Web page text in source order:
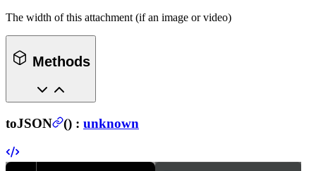
The width of this attachment (if an image or video)
Methods
toJSON () : unknown